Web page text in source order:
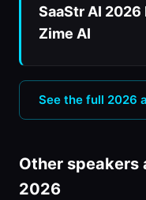
SaaStr AI
Zime AI
See the full 2026
Other speakers
2026